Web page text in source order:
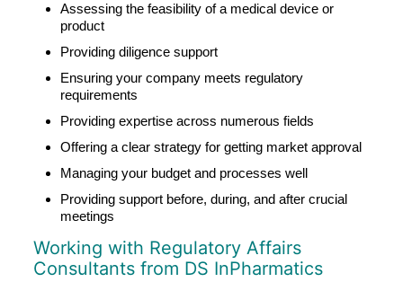
Assessing the feasibility of a medical device or
product
Providing diligence support
Ensuring your company meets regulatory
requirements
Providing expertise across numerous fields
Offering a clear strategy for getting market approval
Managing your budget and processes well
Providing support before, during, and after crucial
meetings
Working with Regulatory Affairs
Consultants from DS InPharmatics